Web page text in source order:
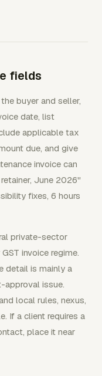
fields
buyer and seller,
date, list
applicable tax
due, and give
invoice can
June 2026"
fixes, 6 hours
private-sector
invoice regime.
detail is mainly a
approval issue.
local rules, nexus,
If a client requires a
place it near